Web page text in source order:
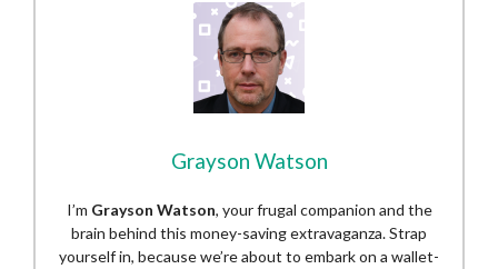
Grayson Watson
I’m Grayson Watson, your frugal companion and the
brain behind this money-saving extravaganza. Strap
yourself in, because we’re about to embark on a wallet-